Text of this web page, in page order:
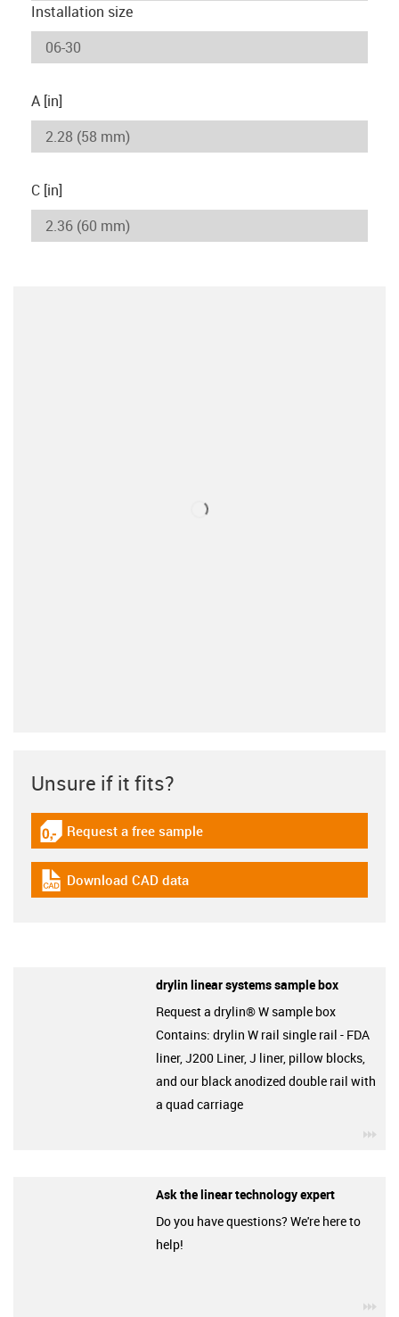
Installation size
A [in]
C [in]
Unsure if it fits?
igus-icon-gratismuster
Request a free sample
igus-icon-cad-dateien
Download CAD data
drylin linear systems sample box
Request a drylin® W sample box
Contains: drylin W rail single rail - FDA
liner, J200 Liner, J liner, pillow blocks,
and our black anodized double rail with
a quad carriage
Ask the linear technology expert
Do you have questions? We're here to
help!